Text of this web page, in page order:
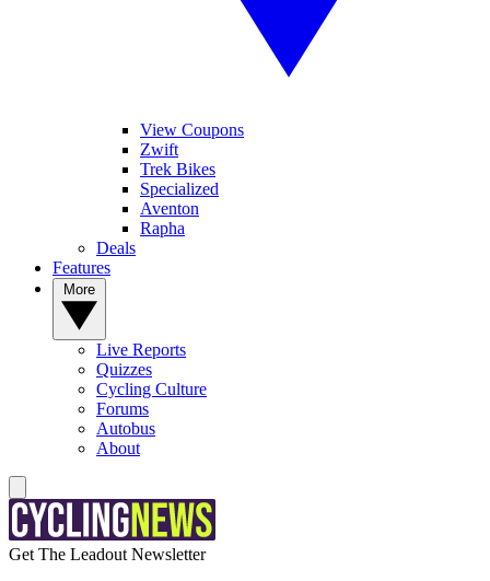
View Coupons
Zwift
Trek Bikes
Specialized
Aventon
Rapha
Deals
Features
Live Reports
Quizzes
Cycling Culture
Forums
Autobus
About
Get The Leadout Newsletter